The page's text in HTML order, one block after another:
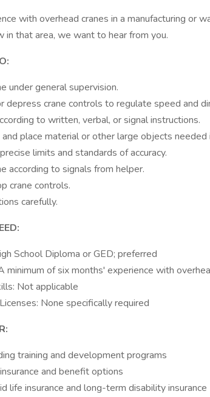
with overhead cranes in a manufacturing or
in that area, we want to hear from you.
under general supervision.
depress crane controls to regulate speed and
to written, verbal, or signal instructions.
place material or other large objects needed
limits and standards of accuracy.
according to signals from helper.
crane controls.
carefully.
School Diploma or GED; preferred
minimum of six months' experience with
Not applicable
None specifically required
training and development programs
and benefit options
life insurance and long-term disability insurance